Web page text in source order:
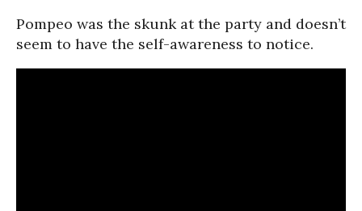
Pompeo was the skunk at the party and doesn’t
seem to have the self-awareness to notice.